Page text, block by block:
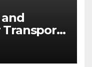
Transport